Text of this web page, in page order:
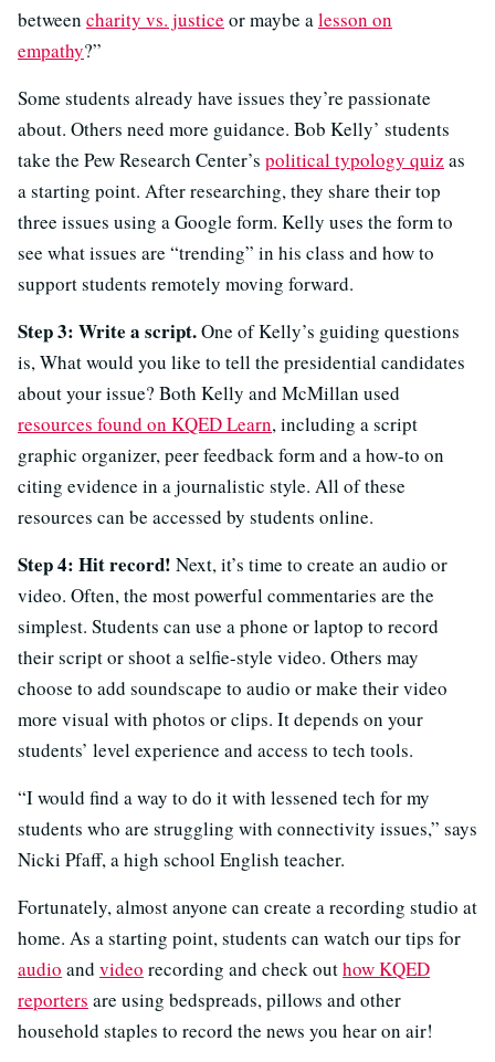
between charity vs. justice or maybe alesson on
empathy?”
Some students already have issues they’re passionate
about. Others need more guidance. Bob Kelly’ students
take the Pew Research Center’s political typology quiz as
a starting point. After researching, they share their top
three issues using a Google form. Kelly uses the form to
see what issues are “trending” in his class and how to
support students remotely moving forward.
Step 3: Write a script.One of Kelly’s guiding questions
is, What would you like to tell the presidential candidates
about your issue? Both Kelly and McMillan used
resources found on KQED Learn, including a script
graphic organizer, peer feedback form and a how-to on
citing evidence in a journalistic style. All of these
resources can be accessed by students online.
Step 4: Hit record! Next, it’s time to create an audio or
video. Often, the most powerful commentaries are the
simplest. Students can use a phone or laptop to record
their script or shoot a selfie-style video. Others may
choose to add soundscape to audio or make their video
more visual with photos or clips. It depends on your
students’ level experience and access to tech tools.
“I would find a way to do it with lessened tech for my
students who are struggling with connectivity issues,” says
Nicki Pfaff, a high school English teacher.
Fortunately, almost anyone can create a recording studio at
home. As a starting point, students can watch our tips for
audio and video recording and check outhow KQED
reporters are using bedspreads, pillows and other
household staples to record the news you hear on air!